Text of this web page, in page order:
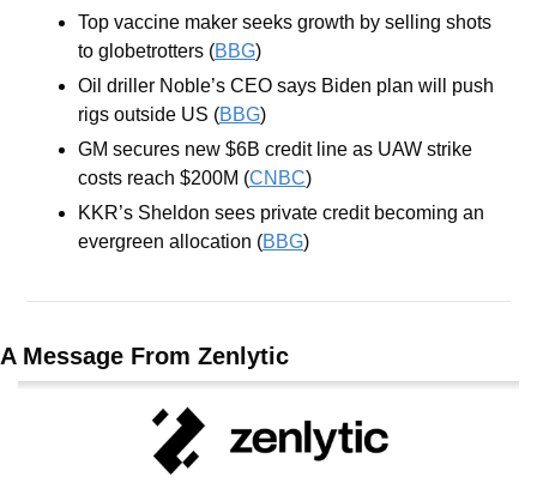
Top vaccine maker seeks growth by selling shots
to globetrotters (BBG)
Oil driller Noble’s CEO says Biden plan will push
rigs outside US (BBG)
GM secures new $6B credit line as UAW strike
costs reach $200M (CNBC)
KKR’s Sheldon sees private credit becoming an
evergreen allocation (BBG)
A Message From Zenlytic